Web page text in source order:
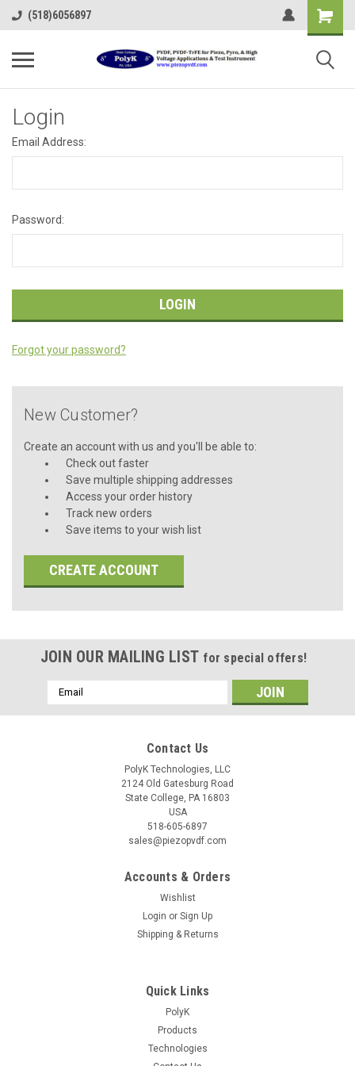
(518)6056897
Login
Email Address:
Password:
Forgot your password?
New Customer?
Create an account with us and you'll be able to:
Check out faster
Save multiple shipping addresses
Access your order history
Track new orders
Save items to your wish list
CREATE ACCOUNT
JOIN OUR MAILING LIST for special offers!
Email
Address
Contact Us
PolyK Technologies, LLC
2124 Old Gatesburg Road
State College, PA 16803
USA
518-605-6897
sales@piezopvdf.com
Accounts & Orders
Wishlist
Login or Sign Up
Shipping & Returns
Quick Links
PolyK
Products
Technologies